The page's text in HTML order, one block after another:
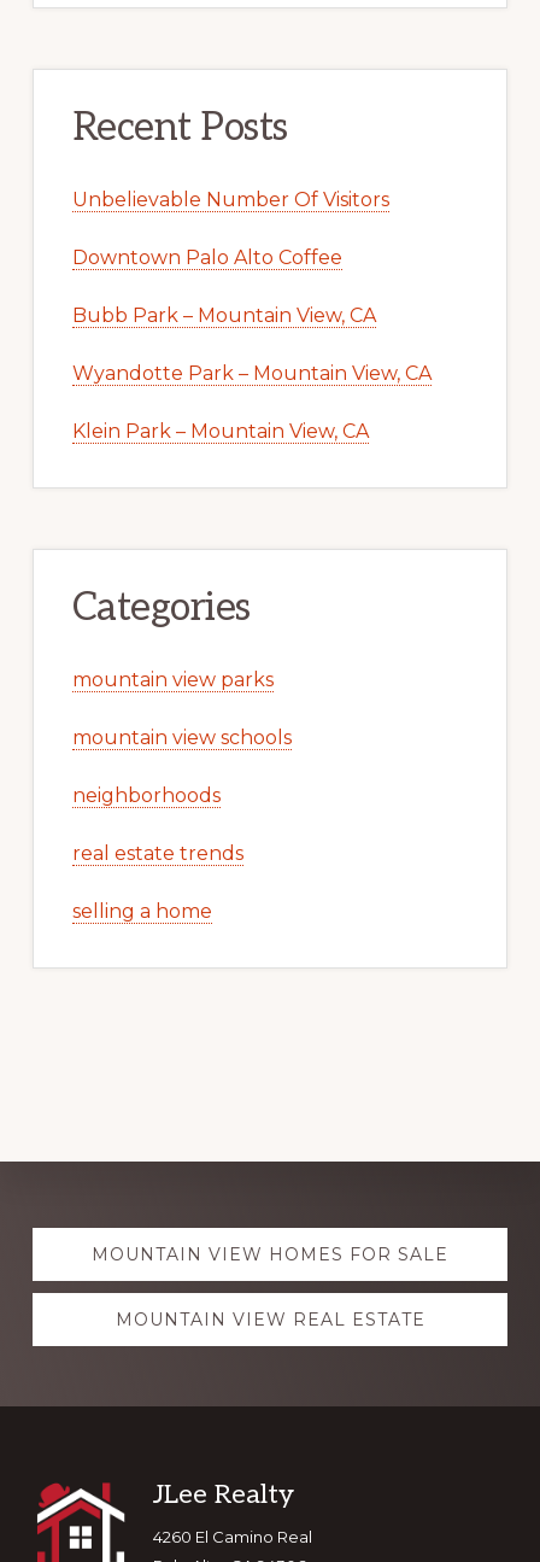
Recent Posts
Unbelievable Number Of Visitors
Downtown Palo Alto Coffee
Bubb Park – Mountain View, CA
Wyandotte Park – Mountain View, CA
Klein Park – Mountain View, CA
Categories
mountain view parks
mountain view schools
neighborhoods
real estate trends
selling a home
Explore
moreMOUNTAIN VIEW HOMES FOR SALE
MOUNTAIN VIEW REAL ESTATE
Footer
JLee Realty
4260 El Camino Real